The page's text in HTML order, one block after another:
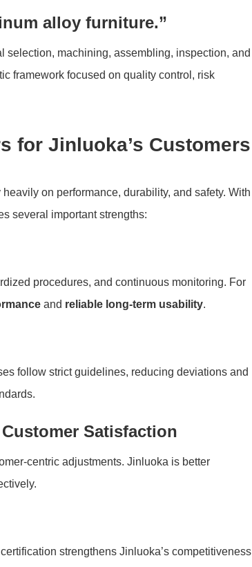
alloy furniture.”
machining, assembling, inspection, and
framework focused on quality control, risk
for Jinluoka’s Customers
on performance, durability, and safety. With
several important strengths:
procedures, and continuous monitoring. For
and reliable long-term usability.
follow strict guidelines, reducing deviations and
Satisfaction
centric adjustments. Jinluoka is better
strengthens Jinluoka’s competitiveness